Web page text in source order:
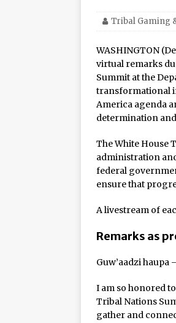
Tribal Gaming
WASHINGTON
virtual remarks
Summit at the
transformational
America agenda
determination
The White House
administration
federal
ensure that
A livestream of
Remarks as
Guw’aadzi
I am so honored
Tribal Nations
gather and